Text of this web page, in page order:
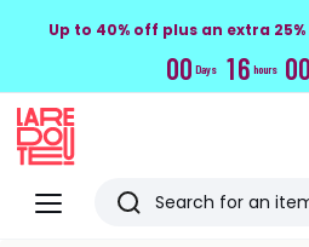
Up to 40% off plus an extra
00 Days 16 hours 00
Menu
Redoute
Search